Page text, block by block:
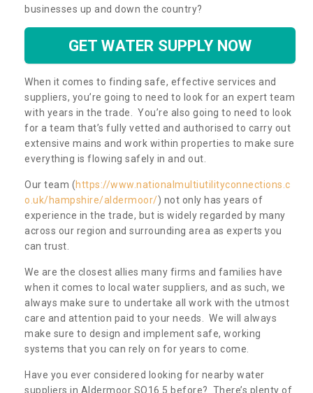
businesses up and down the country?
GET WATER SUPPLY NOW
When it comes to finding safe, effective services and
suppliers, you’re going to need to look for an expert team
with years in the trade. You’re also going to need to look
for a team that’s fully vetted and authorised to carry out
extensive mains and work within properties to make sure
everything is flowing safely in and out.
Our team (https://www.nationalmultiutilityconnections.c
o.uk/hampshire/aldermoor/) not only has years of
experience in the trade, but is widely regarded by many
across our region and surrounding area as experts you
can trust.
We are the closest allies many firms and families have
when it comes to local water suppliers, and as such, we
always make sure to undertake all work with the utmost
care and attention paid to your needs. We will always
make sure to design and implement safe, working
systems that you can rely on for years to come.
Have you ever considered looking for nearby water
suppliers in Aldermoor SO16 5 before? There’s plenty of